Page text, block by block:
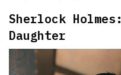
Sherlock
Daughter